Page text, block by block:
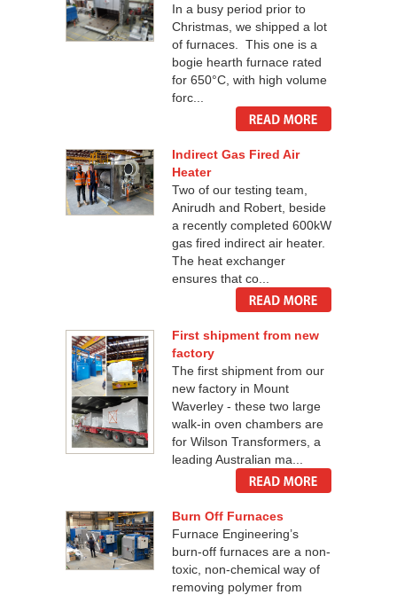
In a busy period prior to
Christmas, we shipped a lot
of furnaces. This one is a
bogie hearth furnace rated
for 650°C, with high volume
forc...
Indirect Gas Fired Air
Heater
Two of our testing team,
Anirudh and Robert, beside
a recently completed 600kW
gas fired indirect air heater.
The heat exchanger
ensures that co...
First shipment from new
factory
The first shipment from our
new factory in Mount
Waverley - these two large
walk-in oven chambers are
for Wilson Transformers, a
leading Australian ma...
Burn Off Furnaces
Furnace Engineering’s
burn-off furnaces are a non-
toxic, non-chemical way of
removing polymer from